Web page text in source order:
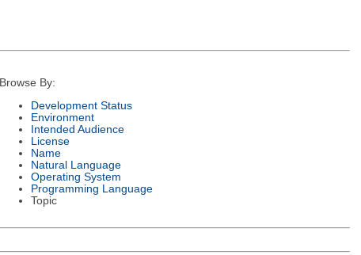
Browse By:
Development Status
Environment
Intended Audience
License
Name
Natural Language
Operating System
Programming Language
Topic